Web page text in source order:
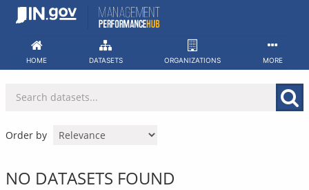
Skip
HOME DATASETS ORGANIZATIONS MORE
Order by
NO DATASETS FOUND